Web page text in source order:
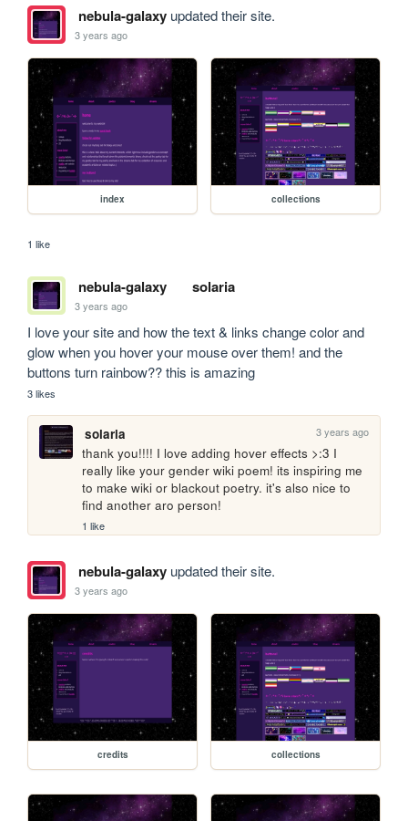
nebula-galaxyupdated their site.
3 years ago
index collections
1 like
nebula-galaxy solaria
3 years ago
I love your site and how the text & links change color and
glow when you hover your mouse over them! and the
buttons turn rainbow?? this is amazing
3 likes
solaria 3 years ago
thank you!!!! I love adding hover effects >:3 I
really like your gender wiki poem! its inspiring me
to make wiki or blackout poetry. it's also nice to
find another aro person!
1 like
nebula-galaxyupdated their site.
3 years ago
credits collections